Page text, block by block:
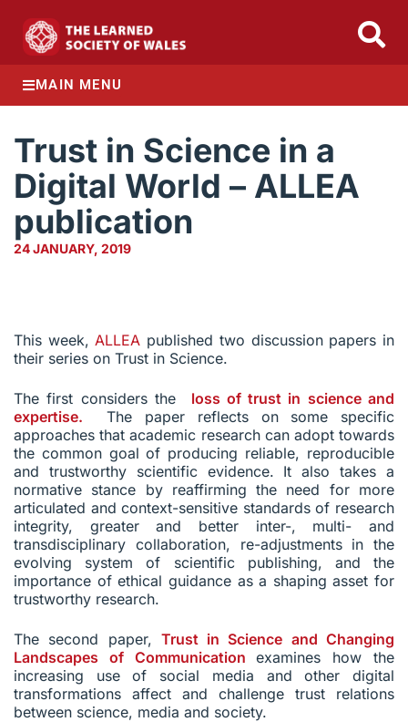
MAIN MENU
Trust in Science in a
Digital World – ALLEA
publication
24 JANUARY, 2019
This week, ALLEA published two discussion papers in
their series on Trust in Science.
The first considers the loss of trust in science and
expertise.
The paper reflects on some specific
approaches that academic research can adopt towards
the common goal of producing reliable, reproducible
and trustworthy scientific evidence. It also takes a
normative stance by reaffirming the need for more
articulated and context-sensitive standards of research
integrity, greater and better inter-, multi- and
transdisciplinary collaboration, re-adjustments in the
evolving system of scientific publishing, and the
importance of ethical guidance as a shaping asset for
trustworthy research.
The second paper, Trust in Science and Changing
Landscapes of Communicationexamines how the
increasing use of social media and other digital
transformations affect and challenge trust relations
between science, media and society.